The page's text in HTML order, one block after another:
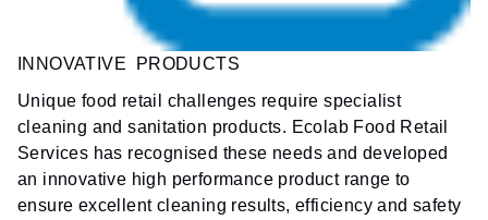
INNOVATIVE PRODUCTS
Unique food retail challenges require specialist
cleaning and sanitation products. Ecolab Food Retail
Services has recognised these needs and developed
an innovative high performance product range to
ensure excellent cleaning results, efficiency and safety